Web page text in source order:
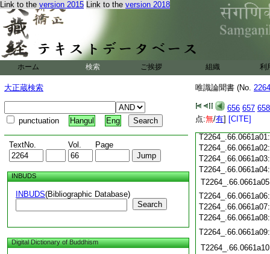
Link to the version 2015 Link to the version 2018
ホーム 検索 ご挨拶 組織 利
大正蔵検索
punctuation Hangul Eng
TextNo. Vol. Page
INBUDS
INBUDS(Bibliographic Database)
Search
Digital Dictionary of Buddhism
唯識論聞書 (No.
656 657 658
点:無/有] [CITE]